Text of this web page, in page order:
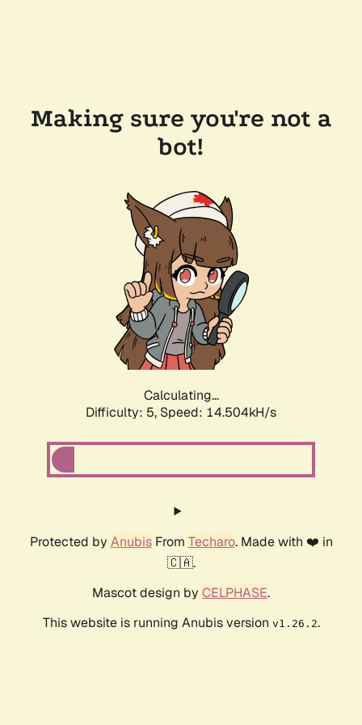
Making sure you're not a
bot!
Calculating...
Difficulty: 5, Speed: 16.851kH/s
Protected by AnubisFrom Techaro. Made with ❤️ in
🇨🇦.
Mascot design by CELPHASE.
This website is running Anubis version v1.26.2.